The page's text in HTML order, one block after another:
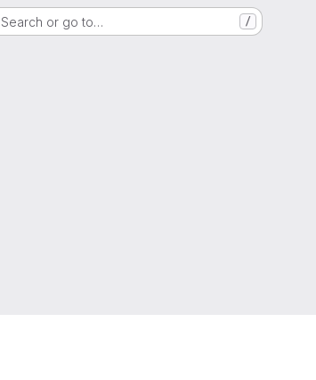
Search or go to… /